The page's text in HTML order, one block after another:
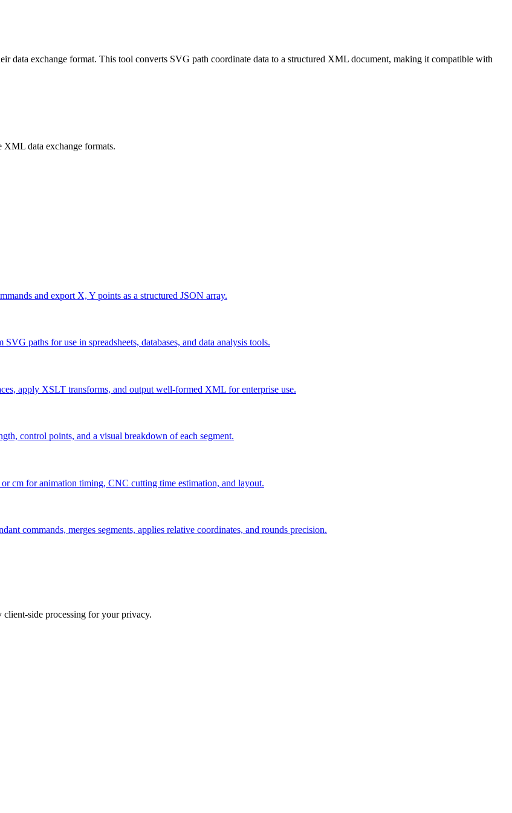
data exchange format. This tool converts SVG path coordinate data to a structured XML document, making it compatible with
data exchange formats.
and export X, Y points as a structured JSON array.
paths for use in spreadsheets, databases, and data analysis tools.
apply XSLT transforms, and output well-formed XML for enterprise use.
control points, and a visual breakdown of each segment.
cm for animation timing, CNC cutting time estimation, and layout.
commands, merges segments, applies relative coordinates, and rounds precision.
client-side processing for your privacy.